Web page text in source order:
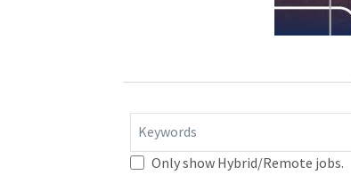
Keywords
Only show Hybrid/Remote jobs.